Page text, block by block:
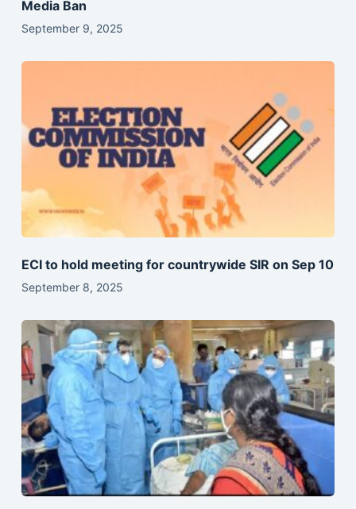
Media Ban
September 9, 2025
ECI to hold meeting for countrywide SIR on Sep 10
September 8, 2025